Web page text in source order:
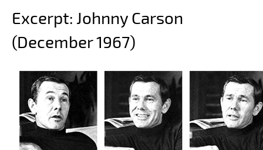
Excerpt: Johnny Carson
(December 1967)